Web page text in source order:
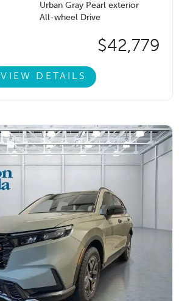
Urban Gray Pearl exterior
All-wheel Drive
$42,779
VIEW DETAILS